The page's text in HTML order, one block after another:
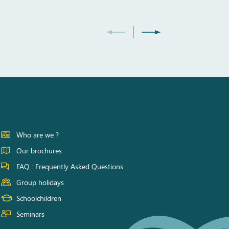
Who are we ?
Our brochures
FAQ : Frequently Asked Questions
Group holidays
Schoolchildren
Seminars